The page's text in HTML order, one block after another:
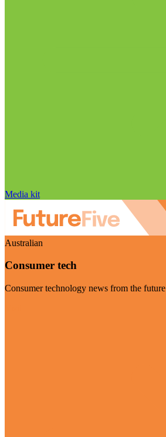
Media kit
Australian
Consumer tech
Consumer technology news from the future